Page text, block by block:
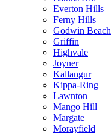
Everton Hills
Ferny Hills
Godwin Beach
Griffin
Highvale
Joyner
Kallangur
Kippa-Ring
Lawnton
Mango Hill
Margate
Morayfield